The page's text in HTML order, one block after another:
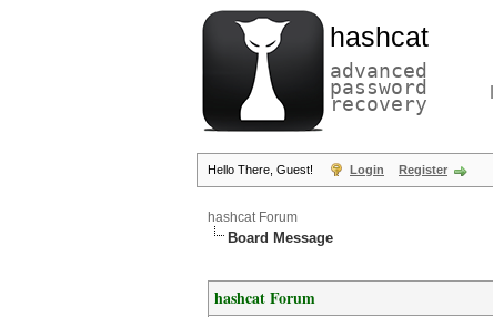
hashcat
advanced
password
recovery
Hello There, Guest! Login Register
hashcat Forum
Board Message
hashcat Forum